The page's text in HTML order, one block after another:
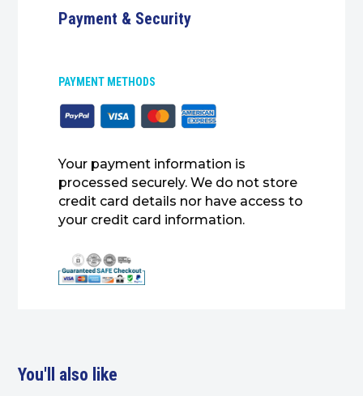
Payment & Security
PAYMENT METHODS
Your payment information is
processed securely. We do not store
credit card details nor have access to
your credit card information.
You'll also like